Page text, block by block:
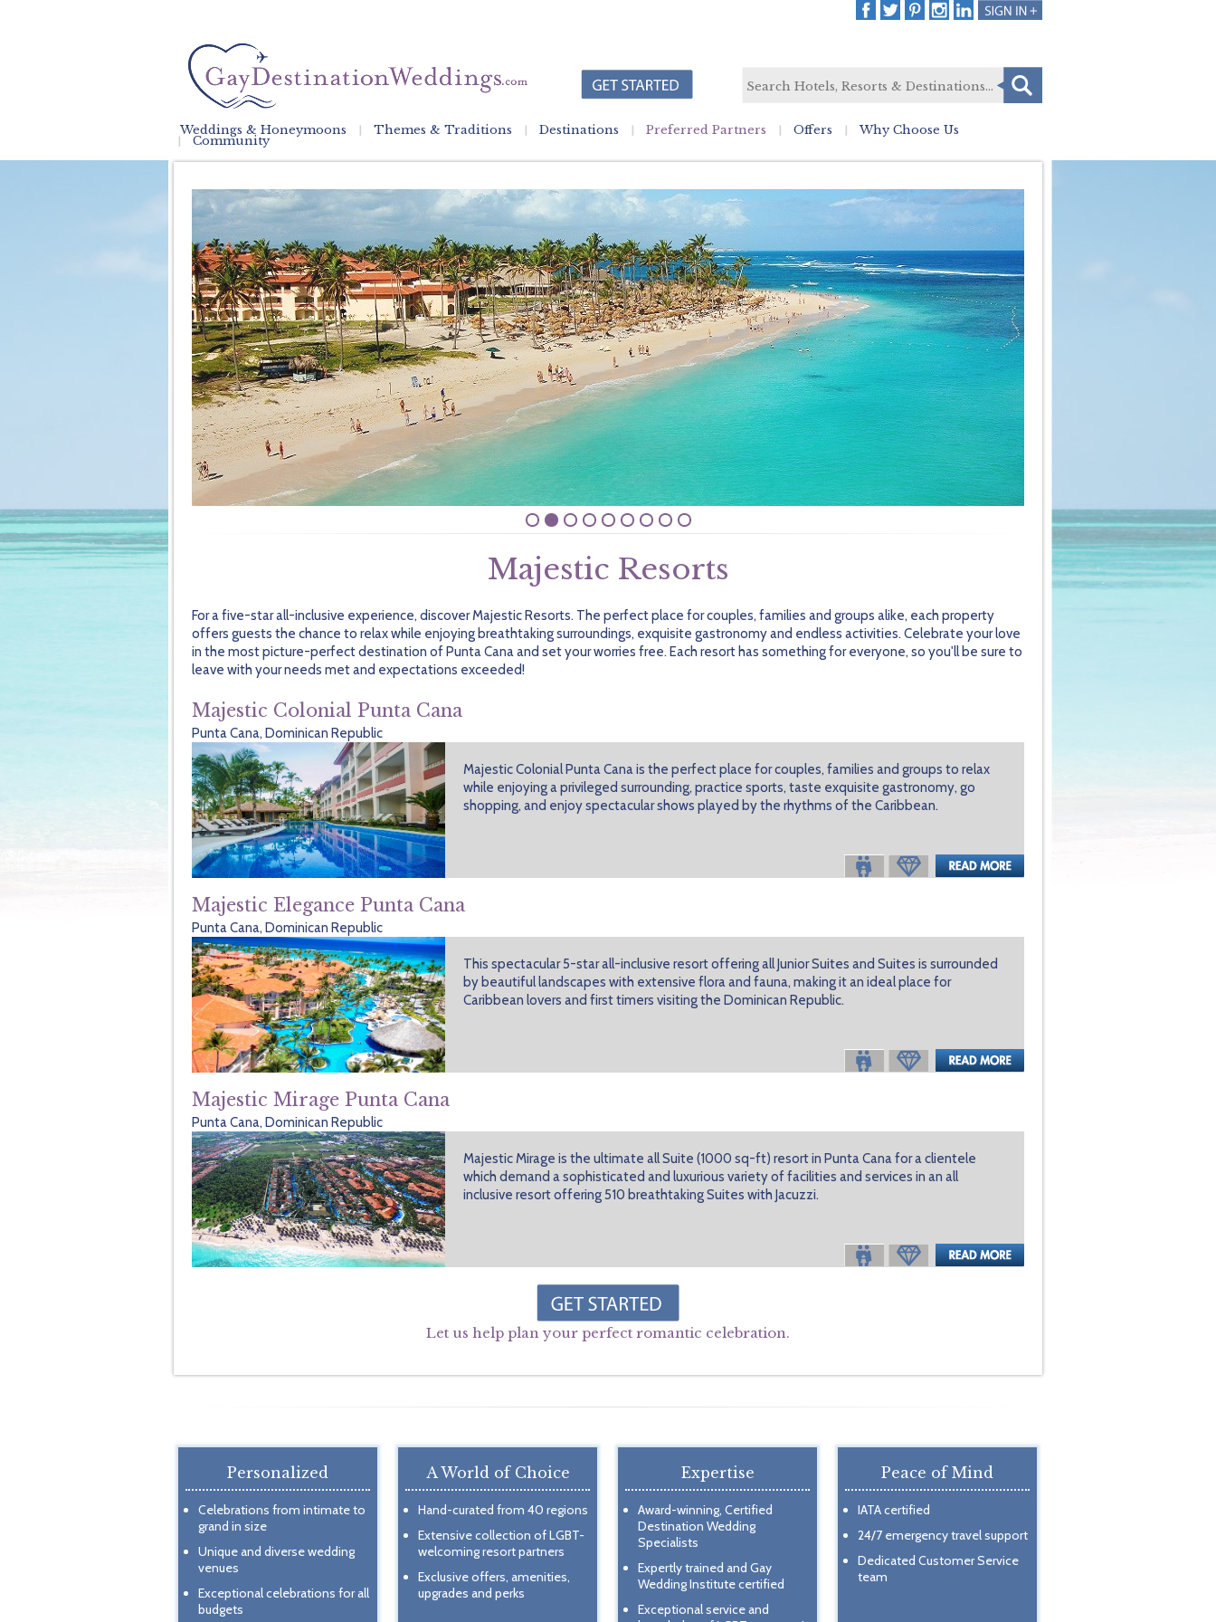
Weddings & Honeymoons Themes & Traditions Destinations Preferred Partners Offers Why Choose Us
Community
Majestic Resorts
For a five-star all-inclusive experience, discover Majestic Resorts. The perfect place for couples, families and groups alike, each property
offers guests the chance to relax while enjoying breathtaking surroundings, exquisite gastronomy and endless activities. Celebrate your love
in the most picture-perfect destination of Punta Cana and set your worries free. Each resort has something for everyone, so you'll be sure to
leave with your needs met and expectations exceeded!
Majestic Colonial Punta Cana
Punta Cana, Dominican Republic
Majestic Colonial Punta Cana is the perfect place for couples, families and groups to relax
while enjoying a privileged surrounding, practice sports, taste exquisite gastronomy, go
shopping, and enjoy spectacular shows played by the rhythms of the Caribbean.
Majestic Elegance Punta Cana
Punta Cana, Dominican Republic
This spectacular 5-star all-inclusive resort offering all Junior Suites and Suites is surrounded
by beautiful landscapes with extensive flora and fauna, making it an ideal place for
Caribbean lovers and first timers visiting the Dominican Republic.
Majestic Mirage Punta Cana
Punta Cana, Dominican Republic
Majestic Mirage is the ultimate all Suite (1000 sq-ft) resort in Punta Cana for a clientele
which demand a sophisticated and luxurious variety of facilities and services in an all
inclusive resort offering 510 breathtaking Suites with Jacuzzi.
Let us help plan your perfect romantic celebration.
Personalized
Celebrations from intimate to
grand in size
Unique and diverse wedding
venues
Exceptional celebrations for all
budgets
A World of Choice
Hand-curated from 40 regions
Extensive collection of LGBT-
welcoming resort partners
Exclusive offers, amenities,
upgrades and perks
Expertise
Award-winning, Certified
Destination Wedding
Specialists
Expertly trained and Gay
Wedding Institute certified
Exceptional service and
Peace of Mind
IATA certified
24/7 emergency travel support
Dedicated Customer Service
team